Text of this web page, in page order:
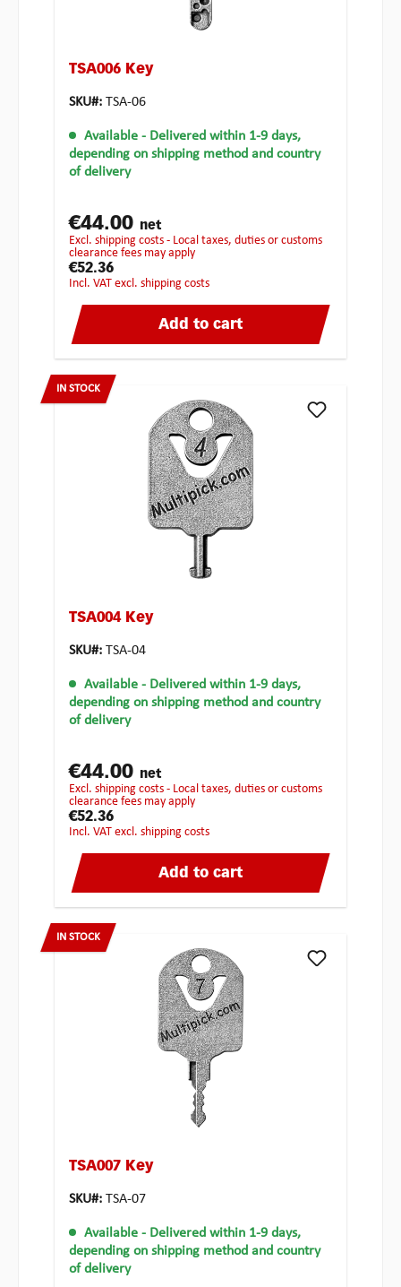
TSA006 Key
SKU#: TSA-06
Available - Delivered within 1-9 days,
depending on shipping method and country
of delivery
€44.00 net
excl. shipping costs - Local taxes, duties or customs
clearance fees may apply
€52.36
incl. VAT excl. shipping costs
Add to cart
IN STOCK
TSA004 Key
SKU#: TSA-04
Available - Delivered within 1-9 days,
depending on shipping method and country
of delivery
€44.00 net
excl. shipping costs - Local taxes, duties or customs
clearance fees may apply
€52.36
incl. VAT excl. shipping costs
Add to cart
IN STOCK
TSA007 Key
SKU#: TSA-07
Available - Delivered within 1-9 days,
depending on shipping method and country
of delivery